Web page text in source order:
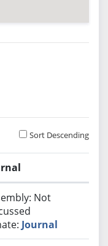
Sort Descending
Not
Journal